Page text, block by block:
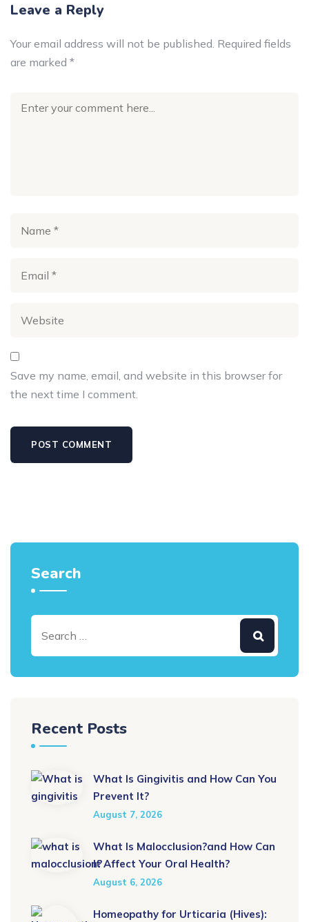
Leave a Reply
Your email address will not be published. Required fields
are marked *
Save my name, email, and website in this browser for
the next time I comment.
Search
Recent Posts
What Is Gingivitis and How Can You
Prevent It?
August 7, 2026
What Is Malocclusion?and How Can
It Affect Your Oral Health?
August 6, 2026
Homeopathy for Urticaria (Hives):